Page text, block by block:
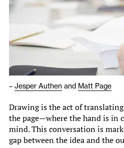
– Jesper Authen and Matt Page
Drawing is the act of
the page—where the hand is in
mind. This conversation is
gap between the idea and the